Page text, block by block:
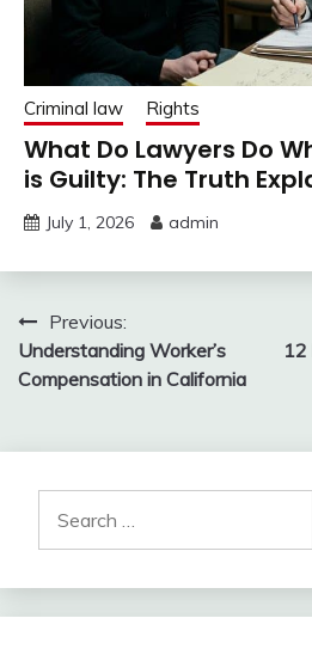
Criminal law Rights
What Do Lawyers Do
is Guilty: The Truth
July 1, 2026 admin
Post
navigation
Previous:
Understanding Worker’s
Compensation in California
12
for: